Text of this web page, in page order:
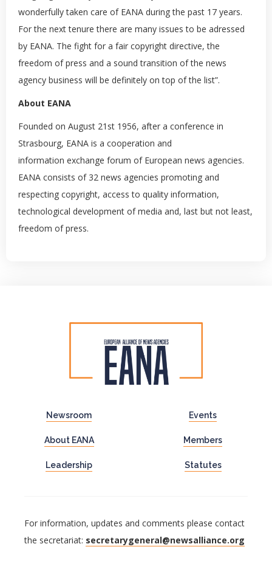
wonderfully taken care of EANA during the past 17 years.
For the next tenure there are many issues to be adressed
by EANA. The fight for a fair copyright directive, the
freedom of press and a sound transition of the news
agency business will be definitely on top of the list”.
About EANA
Founded on August 21st 1956, after a conference in
Strasbourg, EANA is a cooperation and
information exchange forum of European news agencies.
EANA consists of 32 news agencies promoting and
respecting copyright, access to quality information,
technological development of media and, last but not least,
freedom of press.
Newsroom Events
About EANA Members
Leadership Statutes
For information, updates and comments please contact
the secretariat: secretarygeneral@newsalliance.org